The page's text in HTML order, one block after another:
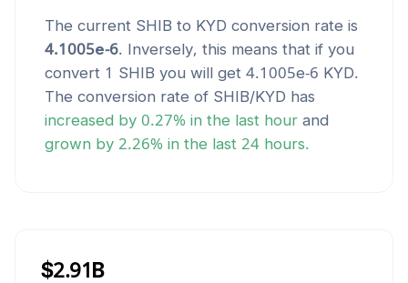
The current SHIB to KYD conversion rate is
4.1005e-6. Inversely, this means that if you
convert 1 SHIB you will get 4.1005e-6 KYD.
The conversion rate of SHIB/KYD has
increased by 0.27% in the last hour and
grown by 2.26% in the last 24 hours.
$2.91B